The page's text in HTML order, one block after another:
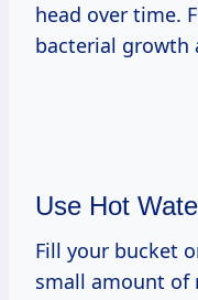
head over time.
bacterial growth
Use Hot
Fill your bucket
small amount of